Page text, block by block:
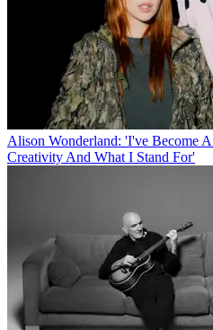
Alison Wonderland: 'I've Become
Creativity And What I Stand For'